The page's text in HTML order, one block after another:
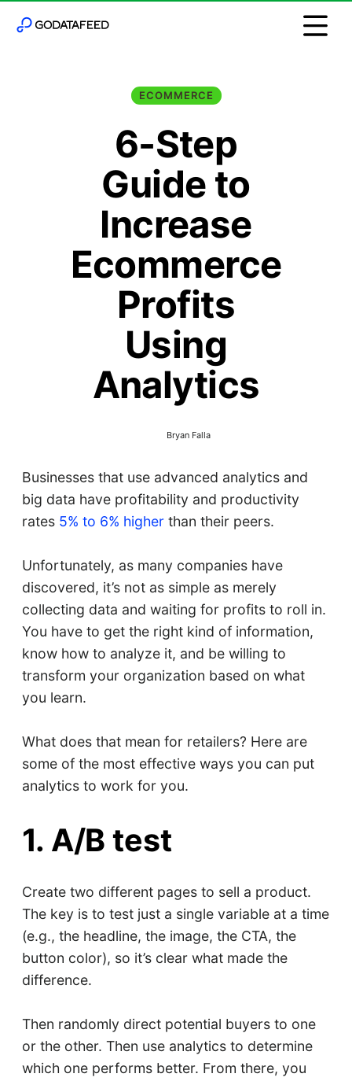
ECOMMERCE
6-Step
Guide to
Increase
Ecommerce
Profits
Using
Analytics
Bryan Falla
Businesses that use advanced analytics and
big data have profitability and productivity
rates 5% to 6% higherthan their peers.
Unfortunately, as many companies have
discovered, it’s not as simple as merely
collecting data and waiting for profits to roll in.
You have to get the right kind of information,
know how to analyze it, and be willing to
transform your organization based on what
you learn.
What does that mean for retailers? Here are
some of the most effective ways you can put
analytics to work for you.
1. A/B test
Create two different pages to sell a product.
The key is to test just a single variable at a time
(e.g., the headline, the image, the CTA, the
button color), so it’s clear what made the
difference.
Then randomly direct potential buyers to one
or the other. Then use analytics to determine
which one performs better. From there, you